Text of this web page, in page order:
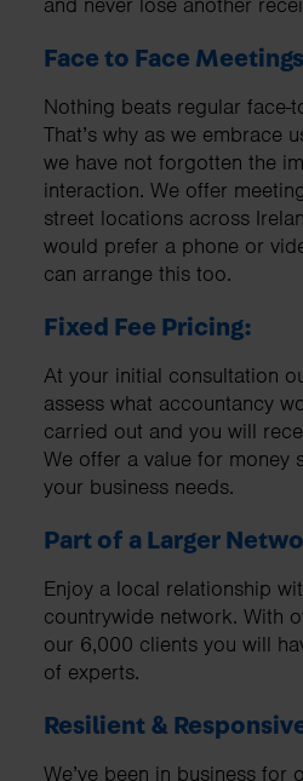
and never lose another
Face to Face
Nothing beats regular face-
That’s why as we embrace
we have not forgotten the
interaction. We offer
street locations across
would prefer a phone or
can arrange this too.
Fixed Fee Pricing:
At your initial consultation
assess what accountancy
carried out and you will
We offer a value for money
your business needs.
Part of a Larger
Enjoy a local relationship
countrywide network. With
our 6,000 clients you will
of experts.
Resilient &
We’ve been in business for